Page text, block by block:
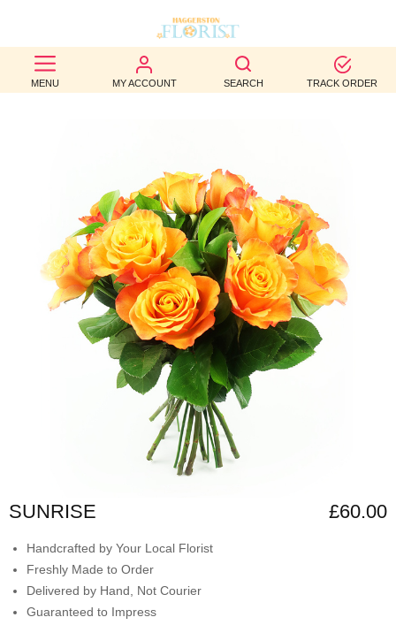
MENU MY ACCOUNT SEARCH TRACK ORDER
BEST
SELLERS
WEDDINGS
FUNERAL
AUTUMN
CONTACT
SUNRISE £60.00
Handcrafted by Your Local Florist
Freshly Made to Order
Delivered by Hand, Not Courier
Guaranteed to Impress